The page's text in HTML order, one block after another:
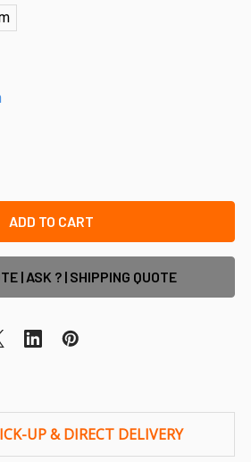
OF 12MM FRAMELESS GLASS POOL
QUANTITY OF 12MM FRAMELESS
| ASK ? | SHIPPING QUOTE